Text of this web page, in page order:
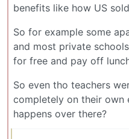
benefits like how US
So for example some
and most private
for free and pay off
So even tho teachers
completely on their own
happens over there?